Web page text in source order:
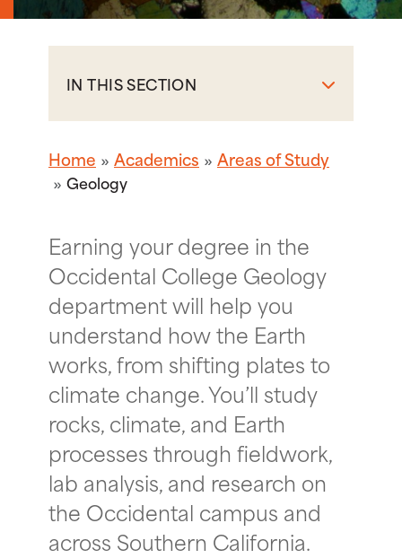
IN THIS SECTION
Home Academics Areas of Study
Geology
Earning your degree in the
Occidental College Geology
department will help you
understand how the Earth
works, from shifting plates to
climate change. You’ll study
rocks, climate, and Earth
processes through fieldwork,
lab analysis, and research on
the Occidental campus and
across Southern California.